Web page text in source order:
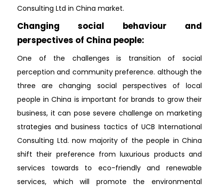
Consulting Ltd in China market.
Changing social behaviour and
perspectives of China people:
One of the challenges is transition of social
perception and community preference. although the
three are changing social perspectives of local
people in China is important for brands to grow their
business, it can pose severe challenge on marketing
strategies and business tactics of UCB International
Consulting Ltd. now majority of the people in China
shift their preference from luxurious products and
services towards to eco-friendly and renewable
services, which will promote the environmental